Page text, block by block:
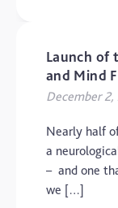
Launch of
and Mind
December 2,
Nearly half
a
– and one
we […]